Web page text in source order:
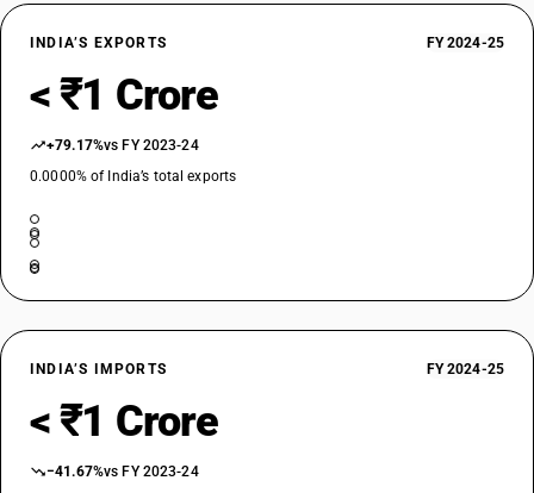
INDIA’S EXPORTS FY 2024-25
< ₹1 Crore
+79.17%vs FY 2023-24
0.0000% of India’s total exports
INDIA’S IMPORTS FY 2024-25
< ₹1 Crore
−41.67%vs FY 2023-24